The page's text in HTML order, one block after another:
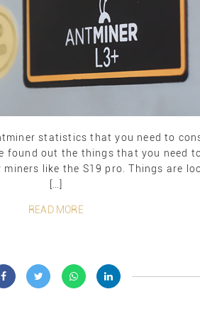
statistics that you need to
found out the things that you need
like the S19 pro. Things are
[…]
READ MORE